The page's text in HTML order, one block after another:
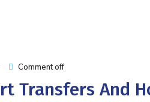
Comment off
Transfers And